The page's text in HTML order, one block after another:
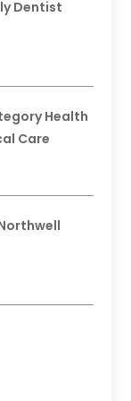
Dentist
Health
Care